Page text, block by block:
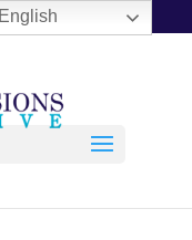
English